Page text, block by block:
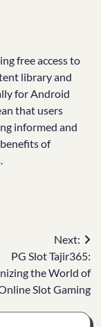
free access to
library and
for Android
that users
informed and
of
Next:
PG Slot Tajir365:
the World of
Slot Gaming